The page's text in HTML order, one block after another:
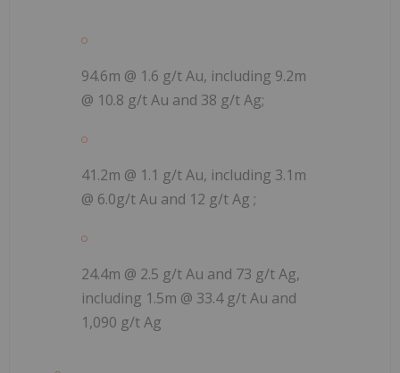
94.6m @ 1.6 g/t Au, including 9.2m
@ 10.8 g/t Au and 38 g/t Ag;
41.2m @ 1.1 g/t Au, including 3.1m
@ 6.0g/t Au and 12 g/t Ag ;
24.4m @ 2.5 g/t Au and 73 g/t Ag,
including 1.5m @ 33.4 g/t Au and
1,090 g/t Ag